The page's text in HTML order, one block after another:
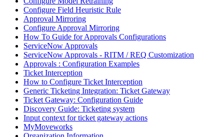
Configure Field Heuristic Rule
Approval Mirroring
Configure Approval Mirroring
How To Guide for Approvals Configurations
ServiceNow Approvals
ServiceNow Approvals - RITM / REQ Customization
Approvals : Configuration Examples
Ticket Interception
How to Configure Ticket Interception
Generic Ticketing Integration: Ticket Gateway
Ticket Gateway: Configuration Guide
Discovery Guide: Ticketing system
Input context for ticket gateway actions
MyMoveworks